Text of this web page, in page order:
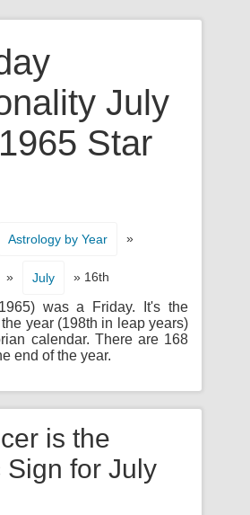
July
Star
Astrology by Year »
» July » 16th
was a Friday. It's the
year (198th in leap years)
calendar. There are 168
end of the year.
is the
Sign for July